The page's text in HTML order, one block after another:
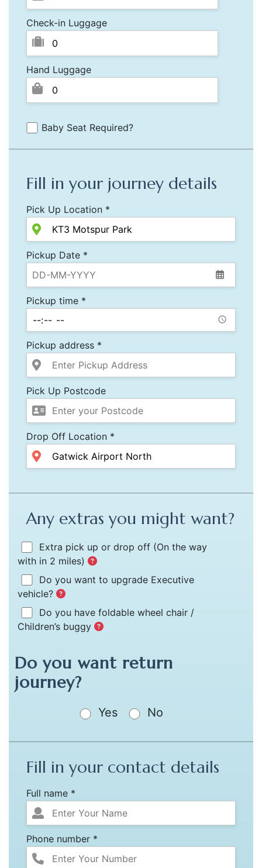
Check-in Luggage
Hand Luggage
Baby Seat Required?
Fill in your journey details
Pick Up Location *
Pickup Date *
Pickup time *
Pickup address *
Pick Up Postcode
Drop Off Location *
Any extras you might want?
Extra pick up or drop off (On the way
with in 2 miles)
Do you want to upgrade Executive
vehicle?
Do you have foldable wheel chair /
Children’s buggy
Do you want return
journey?
Yes No
Fill in your contact details
Full name *
Phone number *